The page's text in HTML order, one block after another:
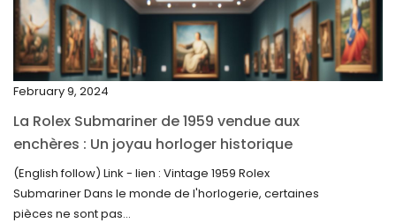
January 2024
December 2023
November 2023
September 2023
August 2023
July 2023
February 9, 2024
La Rolex Submariner de 1959 vendue aux
enchères : Un joyau horloger historique
trouve un nouveau propriétaire pour 60 000
$
(English follow) Link - lien : Vintage 1959 Rolex
Submariner Dans le monde de l'horlogerie, certaines
pièces ne sont pas...